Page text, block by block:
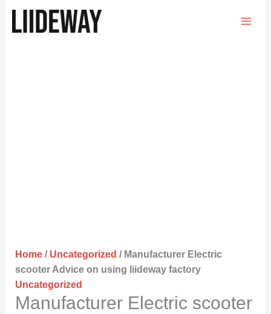
Home/ Uncategorized / Manufacturer Electric
scooter Advice on using liideway factory
Uncategorized
Manufacturer Electric scooter